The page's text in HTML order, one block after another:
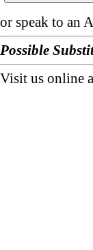
or speak to an
Possible
Visit us online